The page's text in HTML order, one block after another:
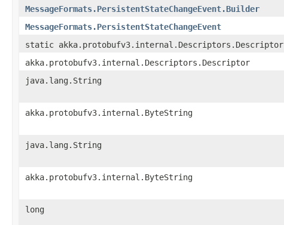
MessageFormats.PersistentStateChangeEvent.Builder
MessageFormats.PersistentStateChangeEvent
static akka.protobufv3.internal.Descriptors.Descriptor
akka.protobufv3.internal.Descriptors.Descriptor
java.lang.String
akka.protobufv3.internal.ByteString
java.lang.String
akka.protobufv3.internal.ByteString
long